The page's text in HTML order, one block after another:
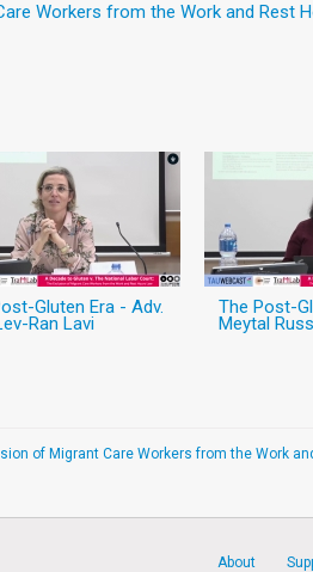
Workers from the Work and Rest
Gluten Era - Adv.
Ran Lavi
The Post-
Meytal
of Migrant Care Workers from the Work
About